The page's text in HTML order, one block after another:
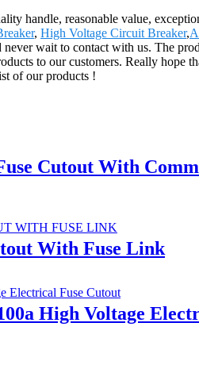
handle, reasonable value,
, High Voltage Circuit Breaker,
wait to contact with us. The
to our customers. Really hope
of our products !
Cutout With
With Fuse Link
High Voltage